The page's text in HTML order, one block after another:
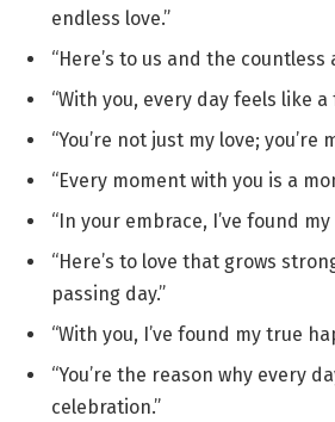
endless love.”
“Here’s to us and the countless
“With you, every day feels like a
“You’re not just my love; you’re
“Every moment with you is a
“In your embrace, I’ve found my
“Here’s to love that grows
passing day.”
“With you, I’ve found my true
“You’re the reason why every
celebration.”